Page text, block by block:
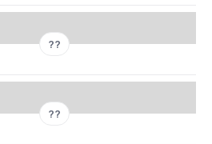
??
??